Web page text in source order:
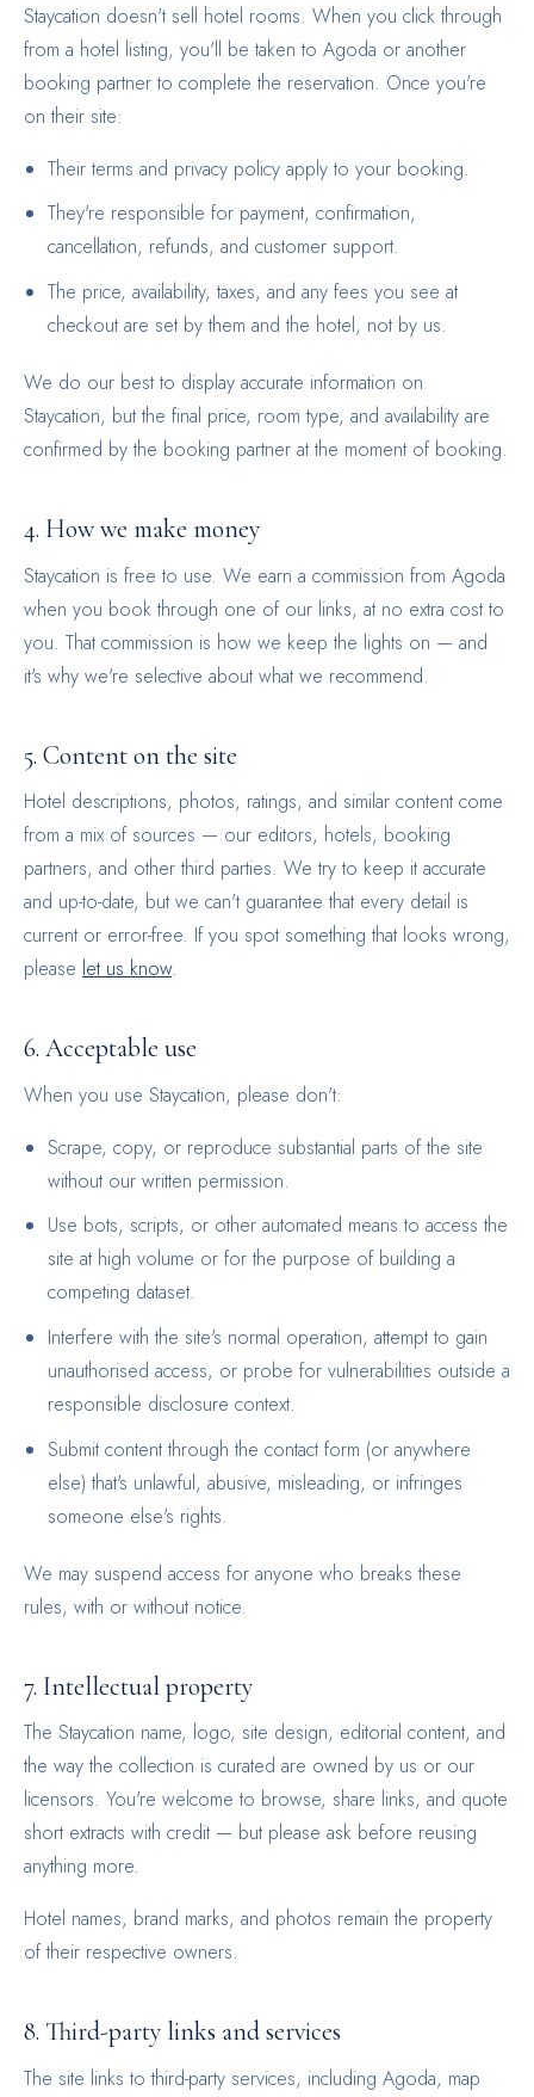
Staycation doesn't sell hotel rooms. When you click through
from a hotel listing, you'll be taken to Agoda or another
booking partner to complete the reservation. Once you're
on their site:
Their terms and privacy policy apply to your booking.
They're responsible for payment, confirmation,
cancellation, refunds, and customer support.
The price, availability, taxes, and any fees you see at
checkout are set by them and the hotel, not by us.
We do our best to display accurate information on
Staycation, but the final price, room type, and availability are
confirmed by the booking partner at the moment of booking.
4. How we make money
Staycation is free to use. We earn a commission from Agoda
when you book through one of our links, at no extra cost to
you. That commission is how we keep the lights on — and
it's why we're selective about what we recommend.
5. Content on the site
Hotel descriptions, photos, ratings, and similar content come
from a mix of sources — our editors, hotels, booking
partners, and other third parties. We try to keep it accurate
and up-to-date, but we can't guarantee that every detail is
current or error-free. If you spot something that looks wrong,
please let us know.
6. Acceptable use
When you use Staycation, please don't:
Scrape, copy, or reproduce substantial parts of the site
without our written permission.
Use bots, scripts, or other automated means to access the
site at high volume or for the purpose of building a
competing dataset.
Interfere with the site's normal operation, attempt to gain
unauthorised access, or probe for vulnerabilities outside a
responsible disclosure context.
Submit content through the contact form (or anywhere
else) that's unlawful, abusive, misleading, or infringes
someone else's rights.
We may suspend access for anyone who breaks these
rules, with or without notice.
7. Intellectual property
The Staycation name, logo, site design, editorial content, and
the way the collection is curated are owned by us or our
licensors. You're welcome to browse, share links, and quote
short extracts with credit — but please ask before reusing
anything more.
Hotel names, brand marks, and photos remain the property
of their respective owners.
8. Third-party links and services
The site links to third-party services, including Agoda, map